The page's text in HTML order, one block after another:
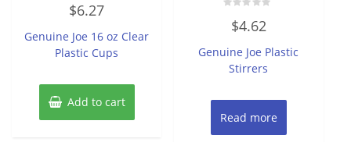
out
5
$6.27
Genuine Joe 16 oz Clear
Plastic Cups
Add to cart
out
5
$4.62
Genuine Joe Plastic
Stirrers
Read more